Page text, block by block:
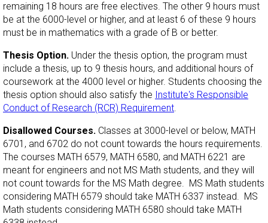
remaining 18 hours are free electives. The other 9 hours must
be at the 6000-level or higher, and at least 6 of these 9 hours
must be in mathematics with a grade of B or better.
Thesis Option. Under the thesis option, the program must
include a thesis, up to 9 thesis hours, and additional hours of
coursework at the 4000 level or higher. Students choosing the
thesis option should also satisfy the Institute's Responsible
Conduct of Research (RCR) Requirement.
Disallowed Courses. Classes at 3000-level or below, MATH
6701, and 6702 do not count towards the hours requirements.
The courses MATH 6579, MATH 6580, and MATH 6221 are
meant for engineers and not MS Math students, and they will
not count towards for the MS Math degree. MS Math students
considering MATH 6579 should take MATH 6337 instead. MS
Math students considering MATH 6580 should take MATH